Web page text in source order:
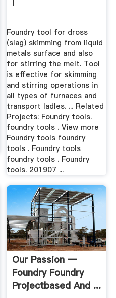
Foundry tool for dross
(slag) skimming from liquid
metals surface and also
for stirring the melt. Tool
is effective for skimming
and stirring operations in
all types of furnaces and
transport ladles. ... Related
Projects: Foundry tools.
foundry tools . View more
Foundry tools foundry
tools . Foundry tools
foundry tools . Foundry
tools. 201907 ...
Our Passion —
Foundry Foundry
Projectbased And ...